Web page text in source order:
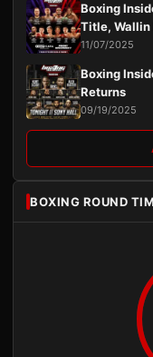
Boxing
Title, Wallin
11/07/2025
Boxing
Returns
09/19/2025
BOXING ROUND